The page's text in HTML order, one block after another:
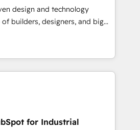
MAからの移行支援：Salesforce・
らの移行、カスタム設計、履歴
まで。 ▸ AEO対応：ChatGPT・
パートナー認定 ✓ HubSpotアワ
400社以上の導入実績 ✓
構想段階からお気軽にお問い合わ
approach goes
We embed ourselves in our
solutions that make
— so their people don't
design and technology
builders, designers, and big
design, and
fueled by curiosity—to turn
and challenges into meaningful
technology is more than just
That’s why we lean
that actually make a
for Industrial